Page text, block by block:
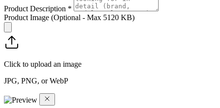
Product Description *
Product Image (Optional - Max 5120 KB)
Click to upload an image
JPG, PNG, or WebP